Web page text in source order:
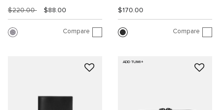
$220.00 $88.00
Compare
$170.00
Compare
ADD TUMI+